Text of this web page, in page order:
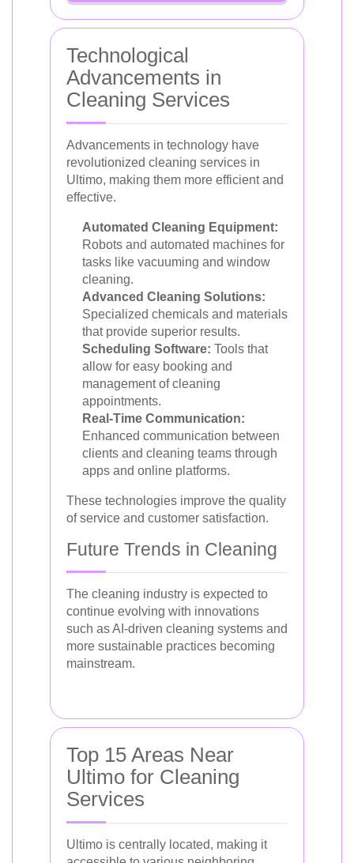
Technological
Advancements in
Cleaning Services
Advancements in technology have
revolutionized cleaning services in
Ultimo, making them more efficient and
effective.
Automated Cleaning Equipment:
Robots and automated machines for
tasks like vacuuming and window
cleaning.
Advanced Cleaning Solutions:
Specialized chemicals and materials
that provide superior results.
Scheduling Software: Tools that
allow for easy booking and
management of cleaning
appointments.
Real-Time Communication:
Enhanced communication between
clients and cleaning teams through
apps and online platforms.
These technologies improve the quality
of service and customer satisfaction.
Future Trends in Cleaning
The cleaning industry is expected to
continue evolving with innovations
such as AI-driven cleaning systems and
more sustainable practices becoming
mainstream.
Top 15 Areas Near
Ultimo for Cleaning
Services
Ultimo is centrally located, making it